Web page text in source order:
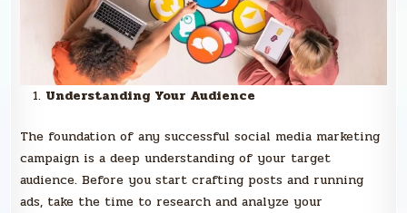
Understanding Your Audience
The foundation of any successful social media marketing
campaign is a deep understanding of your target
audience. Before you start crafting posts and running
ads, take the time to research and analyze your